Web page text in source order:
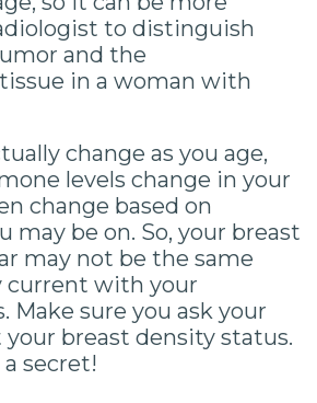
to distinguish
and the
in a woman with
change as you age,
levels change in your
change based on
may be on. So, your breast
may not be the same
current with your
Make sure you ask your
breast density status.
secret!